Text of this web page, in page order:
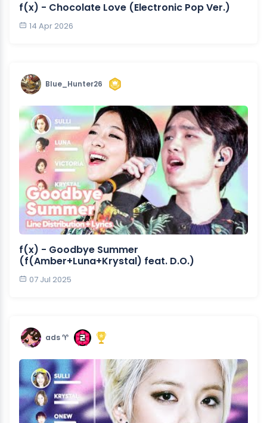
​f(x) - Chocolate Love (Electronic Pop Ver.)
14 Apr 2026
Blue_Hunter26
f(x) - Goodbye Summer
(f(Amber+Luna+Krystal) feat. D.O.)
07 Jul 2025
ads ♈︎